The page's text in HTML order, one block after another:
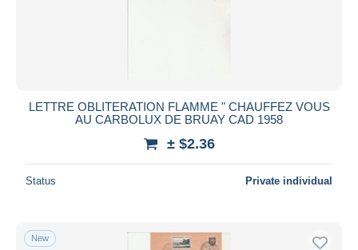
LETTRE OBLITERATION FLAMME " CHAUFFEZ VOUS
AU CARBOLUX DE BRUAY CAD 1958
± $2.36
Status Private individual
New